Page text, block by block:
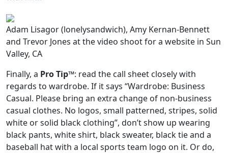
Adam Lisagor (lonelysandwich), Amy Kernan-Bennett
and Trevor Jones at the video shoot for a website in Sun
Valley, CA
Finally, a Pro Tip™: read the call sheet closely with
regards to wardrobe. If it says “Wardrobe: Business
Casual. Please bring an extra change of non-business
casual clothes. No logos, small patterned, stripes, solid
white or solid black clothing”, don’t show up wearing
black pants, white shirt, black sweater, black tie and a
baseball hat with a local sports team logo on it. Or do,